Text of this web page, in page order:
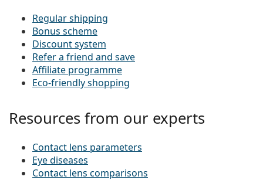
Regular shipping
Bonus scheme
Discount system
Refer a friend and save
Affiliate programme
Eco-friendly shopping
Resources from our experts
Contact lens parameters
Eye diseases
Contact lens comparisons